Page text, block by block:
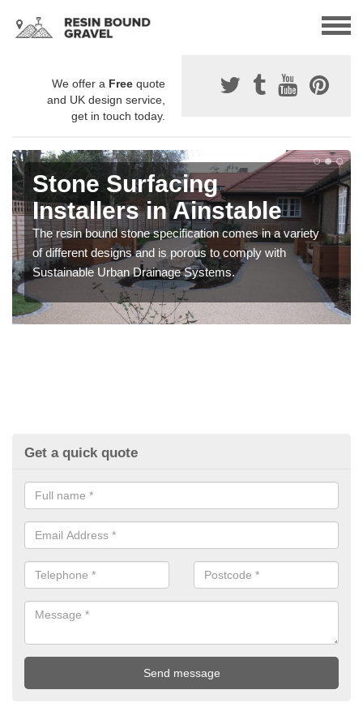
We offer a Free quote
and UK design service,
get in touch today.
Stone Surfacing
Installers in Ainstable
The resin bound stone specification comes in a variety
of different designs and is porous to comply with
Sustainable Urban Drainage Systems.
Get a quick quote